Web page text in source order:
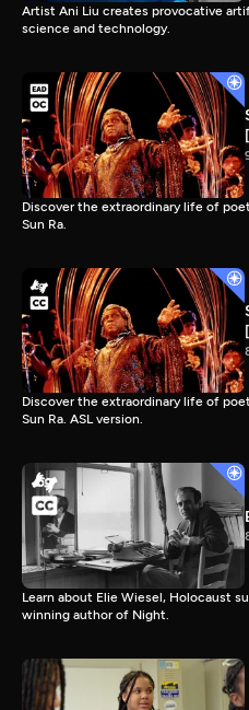
Artist Ani Liu creates provocative
science and technology.
Discover the extraordinary life of
Sun Ra.
Discover the extraordinary life of
Sun Ra. ASL version.
Learn about Elie Wiesel, Holocaust
winning author of Night.